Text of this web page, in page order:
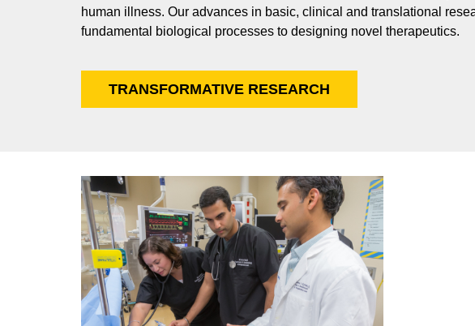
human illness. Our advances in basic, clinical and translational
fundamental biological processes to designing novel therapeutics.
TRANSFORMATIVE RESEARCH